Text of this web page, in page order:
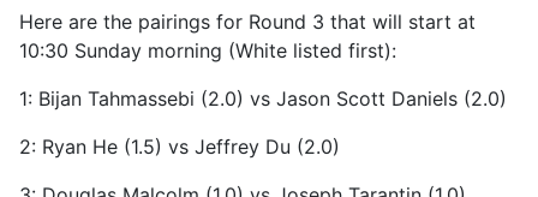
Here are the pairings for Round 3 that will start at
10:30 Sunday morning (White listed first):
1: Bijan Tahmassebi (2.0) vs Jason Scott Daniels (2.0)
2: Ryan He (1.5) vs Jeffrey Du (2.0)